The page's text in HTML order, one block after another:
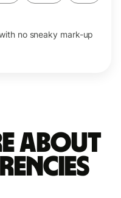
no sneaky mark-up
about